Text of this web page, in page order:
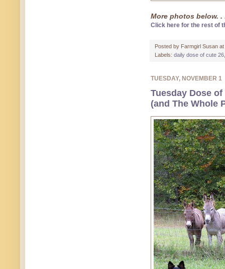
More photos below. .
Click here for the rest of
Posted by Farmgirl Susan at
Labels: daily dose of cute 26
TUESDAY, NOVEMBER 1
Tuesday Dose
(and The Whole